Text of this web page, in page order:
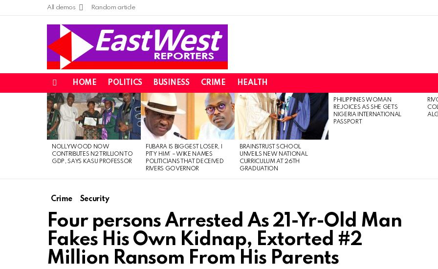
All demos Random article
HOME POLITICS BUSINESS CRIME HEALTH
LATEST
STORIES
NOLLYWOOD NOW
CONTRIBUTES N2 TRILLION TO
GDP, SAYS KASU PROFESSOR
FUBARA IS BIGGEST LOSER, I
PITY HIM’ – WIKE NAMES
POLITICIANS THAT DECEIVED
RIVERS GOVERNOR
BRAINSTRUST SCHOOL
UNVEILS NEW NATIONAL
CURRICULUM AT 26TH
GRADUATION
PHILIPPINES WOMAN
REJOICES AS SHE GETS
NIGERIA INTERNATIONAL
PASSPORT
Crime Security
Four persons Arrested As 21-Yr-Old Man
Fakes His Own Kidnap, Extorted #2
Million Ransom From His Parents